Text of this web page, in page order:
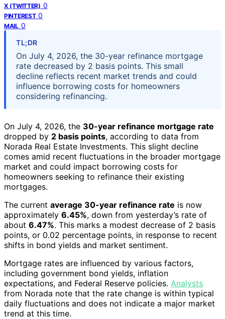
X (TWITTER) 0
PINTEREST 0
MAIL 0
TL;DR
On July 4, 2026, the 30-year refinance mortgage
rate decreased by 2 basis points. This small
decline reflects recent market trends and could
influence borrowing costs for homeowners
considering refinancing.
On July 4, 2026, the 30-year refinance mortgage rate
dropped by 2 basis points, according to data from
Norada Real Estate Investments. This slight decline
comes amid recent fluctuations in the broader mortgage
market and could impact borrowing costs for
homeowners seeking to refinance their existing
mortgages.
The current average 30-year refinance rate is now
approximately 6.45%, down from yesterday’s rate of
about 6.47%. This marks a modest decrease of 2 basis
points, or 0.02 percentage points, in response to recent
shifts in bond yields and market sentiment.
Mortgage rates are influenced by various factors,
including government bond yields, inflation
expectations, and Federal Reserve policies. Analysts
from Norada note that the rate change is within typical
daily fluctuations and does not indicate a major market
trend at this time.